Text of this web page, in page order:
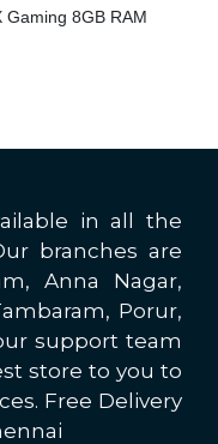
8GB RAM
in all the
branches are
Anna Nagar,
Porur,
support team
store to you to
Free Delivery